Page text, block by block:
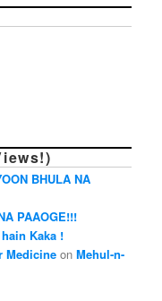
BHULA NA
PAAOGE!!!
Kaka !
Medicine onMehul-n-